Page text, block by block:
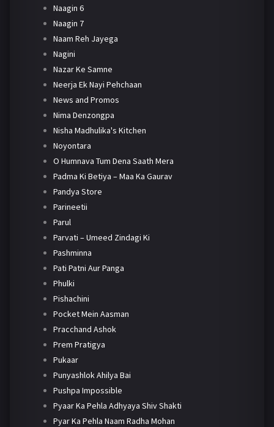
Naagin 6
Naagin 7
Naam Reh Jayega
Nagini
Nazar Ke Samne
Neerja Ek Nayi Pehchaan
News and Promos
Nima Denzongpa
Nisha Madhulika's Kitchen
Noyontara
O Humnava Tum Dena Saath Mera
Padma Ki Betiya – Maa Ka Gaurav
Pandya Store
Parineetii
Parul
Parvati – Umeed Zindagi Ki
Pashminna
Pati Patni Aur Panga
Phulki
Pishachini
Pocket Mein Aasman
Pracchand Ashok
Prem Pratigya
Pukaar
Punyashlok Ahilya Bai
Pushpa Impossible
Pyaar Ka Pehla Adhyaya Shiv Shakti
Pyar Ka Pehla Naam Radha Mohan